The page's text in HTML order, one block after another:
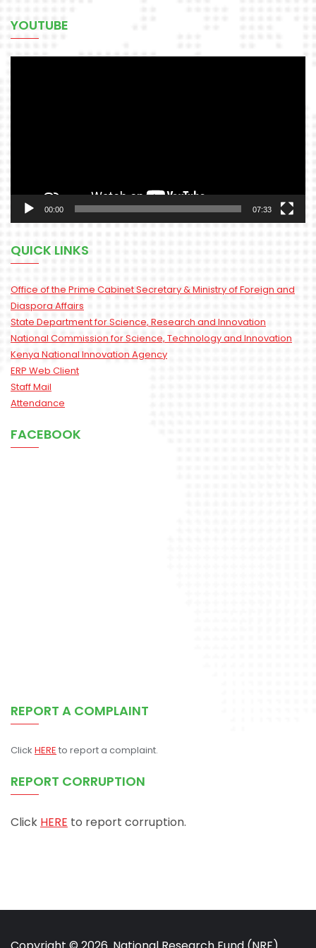
YOUTUBE
00:00 07:33
QUICK LINKS
Office of the Prime Cabinet Secretary & Ministry of Foreign and
Diaspora Affairs
State Department for Science, Research and Innovation
National Commission for Science, Technology and Innovation
Kenya National Innovation Agency
ERP Web Client
Staff Mail
Attendance
FACEBOOK
REPORT A COMPLAINT
Click HERE to report a complaint.
REPORT CORRUPTION
Click HERE to report corruption.